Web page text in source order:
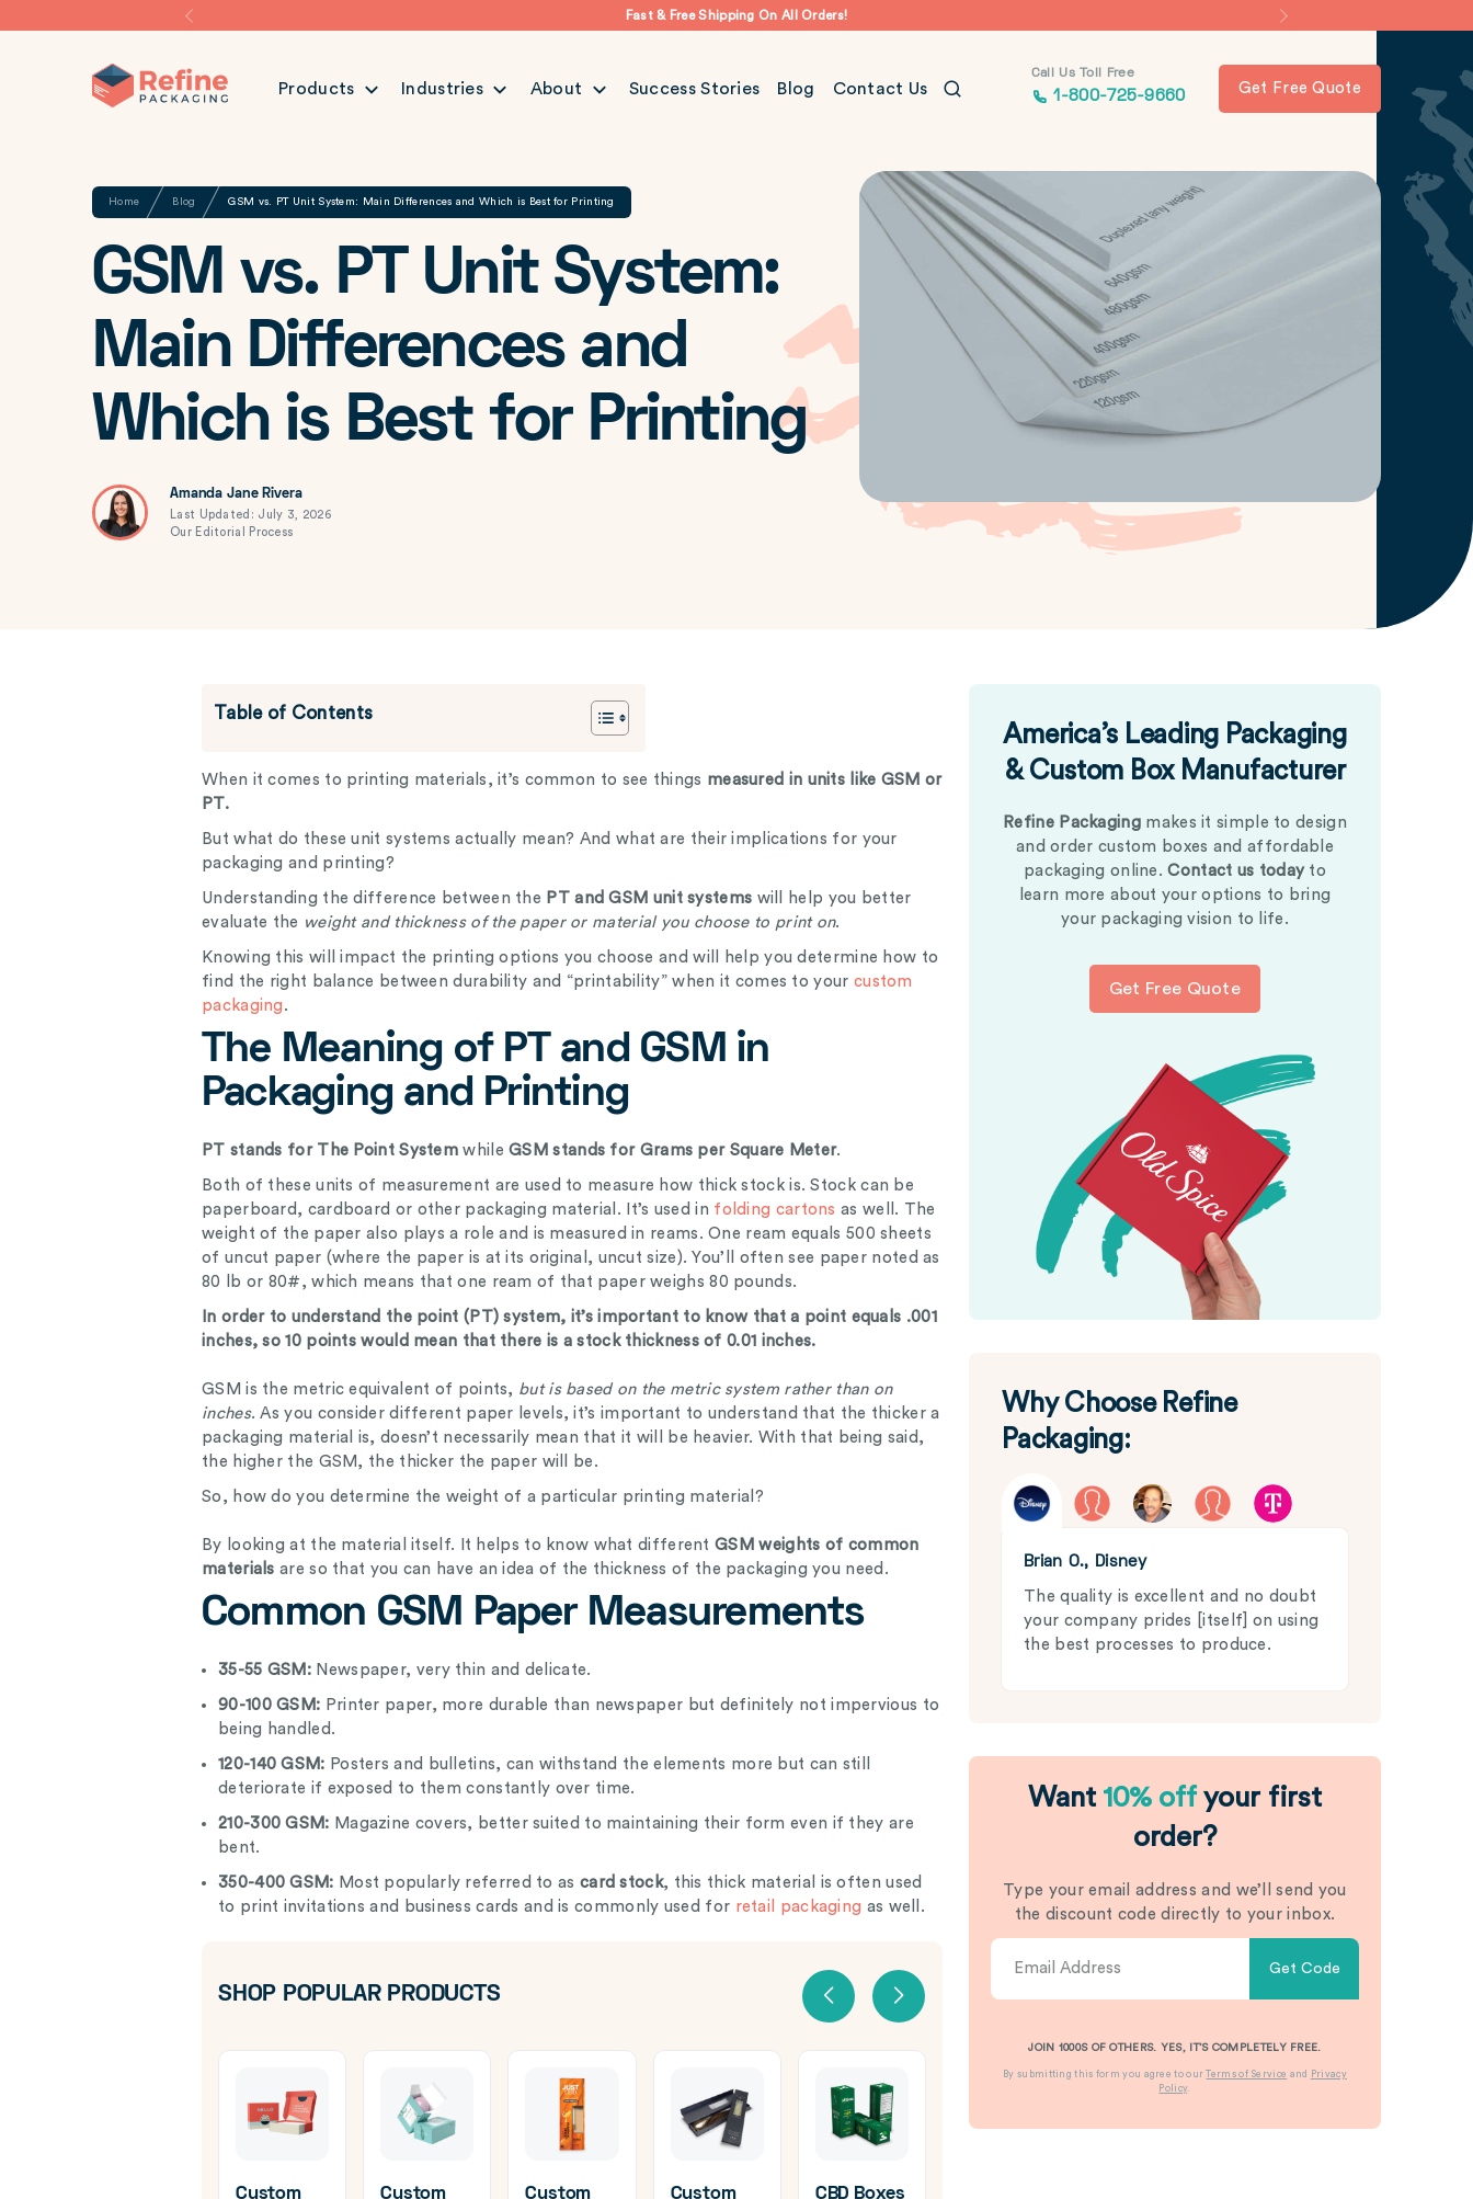
Fast & Free Shipping On All Orders!
Products Industries About Success Stories Blog Contact Us
Call Us Toll Free
1-800-725-9660 Get Free Quote
Home Blog GSM vs. PT Unit System: Main Differences and Which is Best for Printing
GSM vs. PT Unit System:
Main Differences and
Which is Best for Printing
Amanda Jane Rivera
Last Updated: July 3, 2026
Our Editorial Process
Table of Contents
When it comes to printing materials, it’s common to see things measured in units like GSM or
PT.
But what do these unit systems actually mean? And what are their implications for your
packaging and printing?
Understanding the difference between the PT and GSM unit systems will help you better
evaluate the weight and thickness of the paper or material you choose to print on.
Knowing this will impact the printing options you choose and will help you determine how to
find the right balance between durability and “printability” when it comes to your custom
packaging .
The Meaning of PT and GSM in
Packaging and Printing
PT stands for The Point System whileGSM stands for Grams per Square Meter.
Both of these units of measurement are used to measure how thick stock is. Stock can be
paperboard, cardboard or other packaging material. It’s used in folding cartons as well. The
weight of the paper also plays a role and is measured in reams. One ream equals 500 sheets
of uncut paper (where the paper is at its original, uncut size). You’ll often see paper noted as
80 lb or 80#, which means that one ream of that paper weighs 80 pounds.
In order to understand the point (PT) system, it’s important to know that a point equals .001
inches, so 10 points would mean that there is a stock thickness of 0.01 inches.
GSM is the metric equivalent of points, but is based on the metric system rather than on
inches. As you consider different paper levels, it’s important to understand that the thicker a
packaging material is, doesn’t necessarily mean that it will be heavier. With that being said,
the higher the GSM, the thicker the paper will be.
So, how do you determine the weight of a particular printing material?
By looking at the material itself. It helps to know what differentGSM weights of common
materials are so that you can have an idea of the thickness of the packaging you need.
Common GSM Paper Measurements
35-55 GSM: Newspaper, very thin and delicate.
90-100 GSM: Printer paper, more durable than newspaper but definitely not impervious to
being handled.
120-140 GSM: Posters and bulletins, can withstand the elements more but can still
deteriorate if exposed to them constantly over time.
210-300 GSM: Magazine covers, better suited to maintaining their form even if they are
bent.
350-400 GSM: Most popularly referred to as card stock, this thick material is often used
to print invitations and business cards and is commonly used for retail packaging as well.
SHOP POPULAR PRODUCTS
Custom
Custom
Custom
Custom
CBD Boxes
America’s Leading Packaging
& Custom Box Manufacturer
Refine Packaging makes it simple to design
and order custom boxes and affordable
packaging online.Contact us todayto
learn more about your options to bring
your packaging vision to life.
Get Free Quote
Why Choose Refine
Packaging:
Brian O., Disney
The quality is excellent and no doubt
your company prides [itself] on using
the best processes to produce.
Want 10% offyour first
order?
Type your email address and we’ll send you
the discount code directly to your inbox.
Get Code
JOIN 1000S OF OTHERS. YES, IT’S COMPLETELY FREE.
By submitting this form you agree to our Terms of Service and
Privacy
Policy.